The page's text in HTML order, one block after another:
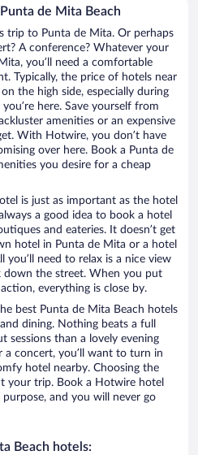
de Mita Beach
trip to Punta de Mita. Or perhaps
A conference? Whatever your
you’ll need a comfortable
Typically, the price of hotels near
the high side, especially during
here. Save yourself from
amenities or an expensive
With Hotwire, you don’t have
over here. Book a Punta de
you desire for a cheap
is just as important as the hotel
a good idea to book a hotel
and eateries. It doesn’t get
hotel in Punta de Mita or a hotel
you’ll need to relax is a nice view
down the street. When you put
everything is close by.
best Punta de Mita Beach hotels
dining. Nothing beats a full
sessions than a lovely evening
a concert, you’ll want to turn in
hotel nearby. Choosing the
your trip. Book a Hotwire hotel
and you will never go
Beach hotels: